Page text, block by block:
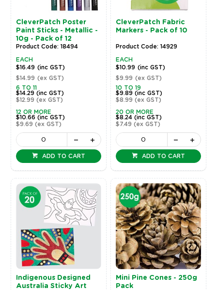
CleverPatch Poster
Paint Sticks - Metallic -
10g - Pack of 12
Product Code: 18494
EACH
$16.49 (inc GST)
$14.99 (ex GST)
6 TO 11
$14.29 (inc GST)
$12.99 (ex GST)
12 OR MORE
$10.66 (inc GST)
$9.69 (ex GST)
ADD TO CART
CleverPatch Fabric
Markers - Pack of 10
Product Code: 14929
EACH
$10.99 (inc GST)
$9.99 (ex GST)
10 TO 19
$9.89(inc GST)
$8.99(ex GST)
20 OR MORE
$8.24(inc GST)
$7.49(ex GST)
ADD TO CART
Indigenous Designed
Australia Sticky Art
Mini Pine Cones - 250g
Pack